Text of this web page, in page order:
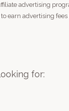
advertising
earn advertising
for: